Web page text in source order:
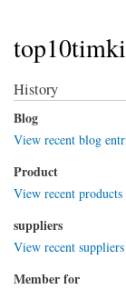
History
Blog
View recent blog
Product
View recent products
suppliers
View recent
Member for